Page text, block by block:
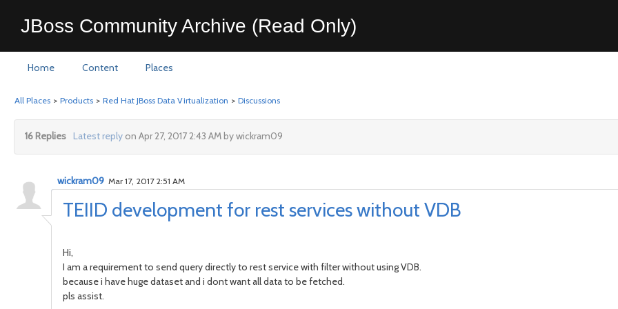
JBoss Community Archive (Read Only)
Home Content Places
All Places > Products > Red Hat JBoss Data Virtualization > Discussions
16 Replies Latest replyon Apr 27, 2017 2:43 AM by wickram09
TEIID development for rest services without VDB
wickram09 Mar 17, 2017 2:51 AM
Hi,
I am a requirement to send query directly to rest service with filter without using VDB.
because i have huge dataset and i dont want all data to be fetched.
pls assist.